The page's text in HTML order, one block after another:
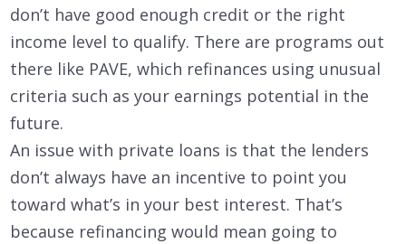
don’t have good enough credit or the right
income level to qualify. There are programs out
there like PAVE, which refinances using unusual
criteria such as your earnings potential in the
future.
An issue with private loans is that the lenders
don’t always have an incentive to point you
toward what’s in your best interest. That’s
because refinancing would mean going to